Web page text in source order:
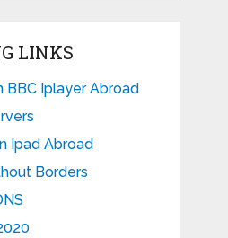
LINKS
BBC Iplayer Abroad
Ipad Abroad
Borders